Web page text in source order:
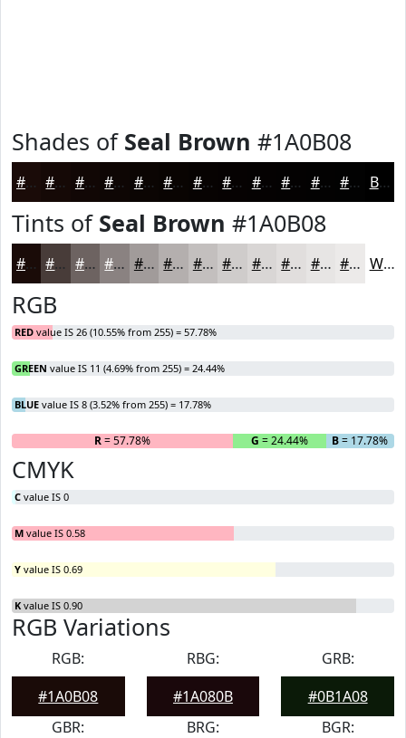
Shades of Seal Brown #1A0B08
#1A0B08 #150906 #110705 #0E0604 #0B0503 #090402 #070302 #060202 #050202 #040202 #030202 #020202 Black
Tints of Seal Brown #1A0B08
#1A0B08 #483C39 #6D6361 #8A8281 #A19B9A #B4AFAE #C3BFBE #CFCCCB #D9D6D5 #E1DEDD #E7E5E4 #ECEAE9 White
RGB
RED value IS 26 (10.55% from 255) = 57.78%
GREEN value IS 11 (4.69% from 255) = 24.44%
BLUE value IS 8 (3.52% from 255) = 17.78%
R= 57.78% G = 24.44% B= 17.78%
CMYK
C value IS 0
M value IS 0.58
Y value IS 0.69
K value IS 0.90
RGB Variations
RGB:
#1A0B08
RBG:
#1A080B
GRB:
#0B1A08
GBR:
BRG:
BGR: